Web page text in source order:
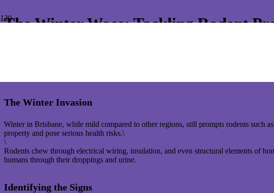
The Winter Woes: Tackling Rodent
The Winter Invasion
Winter in Brisbane, while mild compared to other regions, still prompts rodents such
property and pose serious health risks.\
\
Rodents chew through electrical wiring, insulation, and even structural elements of
humans through their droppings and urine.
Identifying the Signs